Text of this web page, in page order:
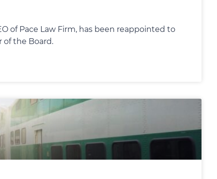
of Pace Law Firm, has been reappointed to
of the Board.